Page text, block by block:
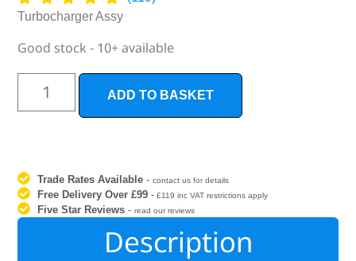
Turbocharger Assy
Good stock - 10+ available
ADD TO BASKET
Trade Rates Available -contact us for details
Free Delivery Over £99 - £119 inc VAT restrictions apply
Five Star Reviews -read our reviews
Description